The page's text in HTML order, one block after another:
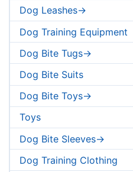
Dog Leashes->
Dog Training Equipment
Dog Bite Tugs->
Dog Bite Suits
Dog Bite Toys->
Toys
Dog Bite Sleeves->
Dog Training Clothing